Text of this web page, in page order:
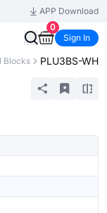
APP Download
0
Sign In
Blocks PLU3BS-WH